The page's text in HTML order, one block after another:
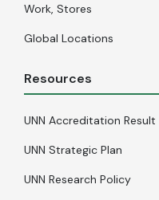
Work, Stores
Global Locations
Resources
UNN Accreditation Result
UNN Strategic Plan
UNN Research Policy